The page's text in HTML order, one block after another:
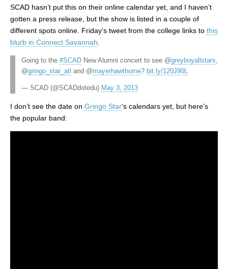
SCAD hasn’t put this on their online calendar yet, and I haven’t
gotten a press release, but the show is listed in a couple of
different spots online. Friday’s tweet from the college links to this
blurb in Connect Savannah
Going to the #SCAD New Alumni concert to see @greyboyallstars
@gringo_star_atl and @mayerhawthorne? bit.ly/120J90L
— SCAD (@SCADdotedu) May 3, 2013
I don’t see the date on Gringo Star‘s calendars yet, but here’s
the popular band: